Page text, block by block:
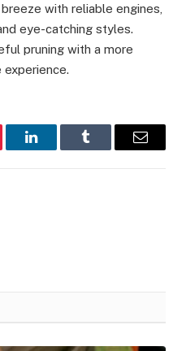
with reliable engines,
eye-catching styles.
pruning with a more
LinkedInTumblr Email